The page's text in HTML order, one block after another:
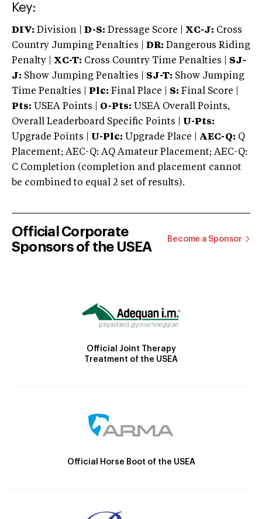
Key:
DIV: Division | D-S: Dressage Score | XC-J: Cross
Country Jumping Penalties |
DR: Dangerous Riding
Penalty | XC-T: Cross Country Time Penalties | SJ-
J: Show Jumping Penalties | SJ-T: Show Jumping
Time Penalties |
Plc: Final Place | S: Final Score |
Pts: USEA Points | O-Pts: USEA Overall Points,
Overall Leaderboard Specific Points | U-Pts:
Upgrade Points | U-Plc: Upgrade Place | AEC-Q: Q
Placement; AEC-Q: AQ Amateur Placement; AEC-Q:
C Completion (completion and placement cannot
be combined to equal 2 set of results).
Official Corporate
Sponsors of the USEA
Become a Sponsor
Official Joint Therapy
Treatment of the USEA
Official Horse Boot of the USEA